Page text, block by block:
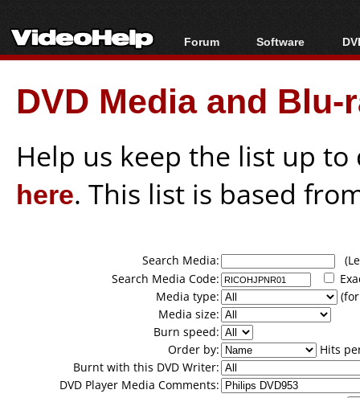
Forum
Forum Index
Today's Posts
New Posts
Software
All software
Popular tools
Portable tools
DVD Media and
Help us keep the list up
here. This list is based
Search Media:
Search Media Code:
Media type:
Media size:
Burn speed:
Order by:
Hits
Burnt with this DVD Writer:
DVD Player Media Comments: